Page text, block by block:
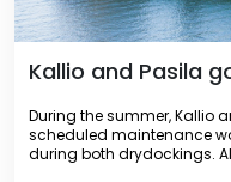
Kallio and Pasila
During the summer, Kallio
scheduled maintenance
during both drydockings.